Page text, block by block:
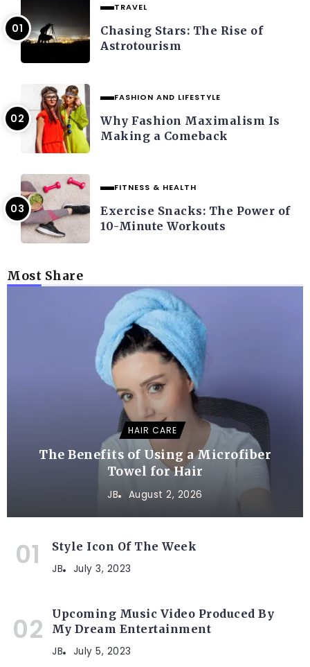
TRAVEL
Chasing Stars: The Rise of
Astrotourism
FASHION AND LIFESTYLE
Why Fashion Maximalism Is
Making a Comeback
FITNESS & HEALTH
Exercise Snacks: The Power of
10-Minute Workouts
Most Share
HAIR CARE
The Benefits of Using a Microfiber
Towel for Hair
JB August 2, 2026
Style Icon Of The Week
JB July 3, 2023
Upcoming Music Video Produced By
My Dream Entertainment
JB July 5, 2023